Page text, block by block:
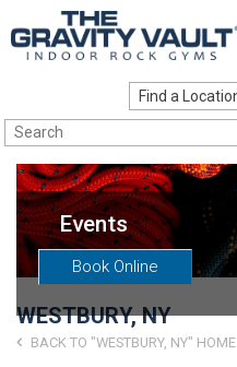
Options to Climb
Locations
About
Franchising
Events
Book Online
WESTBURY, NY
BACK TO "WESTBURY, NY" HOME